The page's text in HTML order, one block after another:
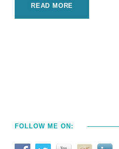
READ MORE
FOLLOW ME ON: